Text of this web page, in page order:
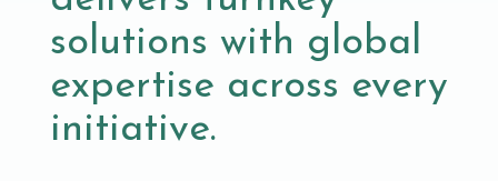
solutions with global
expertise across every
initiative.